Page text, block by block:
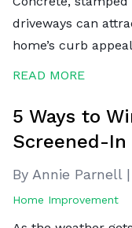
driveways can
home’s curb
READ MORE
5 Ways to
Screened-In
By Annie Parnell |
Home Improvement